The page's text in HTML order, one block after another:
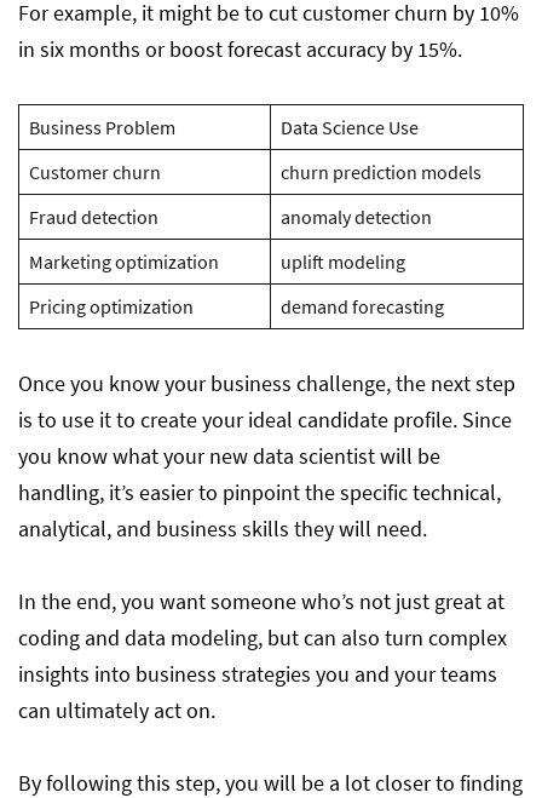
For example, it might be to cut customer churn by 10%
in six months or boost forecast accuracy by 15%.
Business Problem
Data Science Use
Customer churn
churn prediction models
Fraud detection
anomaly detection
Marketing optimization
uplift modeling
Pricing optimization
demand forecasting
Once you know your business challenge, the next step
is to use it to create your ideal candidate profile. Since
you know what your new data scientist will be
handling, it’s easier to pinpoint the specific technical,
analytical, and business skills they will need.
In the end, you want someone who’s not just great at
coding and data modeling, but can also turn complex
insights into business strategies you and your teams
can ultimately act on.
By following this step, you will be a lot closer to finding